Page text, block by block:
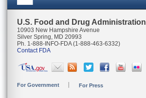
U.S. Food and Drug Administration
10903 New Hampshire Avenue
Silver Spring, MD 20993
Ph. 1-888-INFO-FDA (1-888-463-6332)
Contact FDA
For Government For Press